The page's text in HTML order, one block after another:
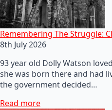
Remembering The Struggle:
8th July 2026
93 year old Dolly Watson
she was born there and had
the government decided…
Read more